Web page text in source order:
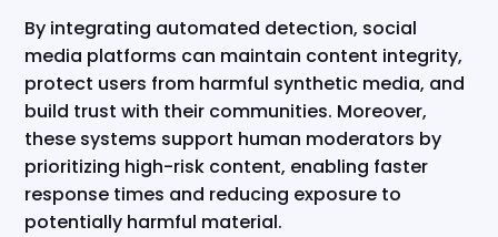
By integrating automated detection, social
media platforms can maintain content integrity,
protect users from harmful synthetic media, and
build trust with their communities. Moreover,
these systems support human moderators by
prioritizing high-risk content, enabling faster
response times and reducing exposure to
potentially harmful material.